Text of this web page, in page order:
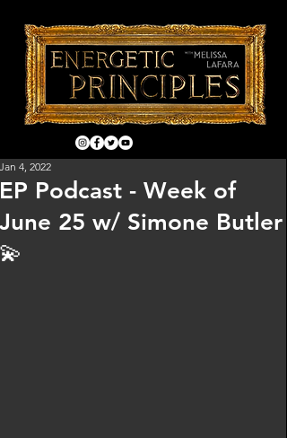
EP Podcast - Week of
June 25 w/ Simone Butler
💫
Jan 4, 2022